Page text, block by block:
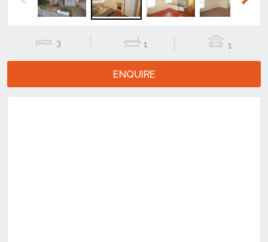
Previous
3 1 1
ENQUIRE